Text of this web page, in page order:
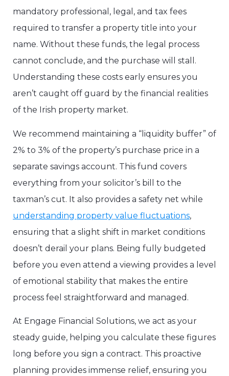
mandatory professional, legal, and tax fees
required to transfer a property title into your
name. Without these funds, the legal process
cannot conclude, and the purchase will stall.
Understanding these costs early ensures you
aren’t caught off guard by the financial realities
of the Irish property market.
We recommend maintaining a “liquidity buffer” of
2% to 3% of the property’s purchase price in a
separate savings account. This fund covers
everything from your solicitor’s bill to the
taxman’s cut. It also provides a safety net while
understanding property value fluctuations,
ensuring that a slight shift in market conditions
doesn’t derail your plans. Being fully budgeted
before you even attend a viewing provides a level
of emotional stability that makes the entire
process feel straightforward and managed.
At Engage Financial Solutions, we act as your
steady guide, helping you calculate these figures
long before you sign a contract. This proactive
planning provides immense relief, ensuring you